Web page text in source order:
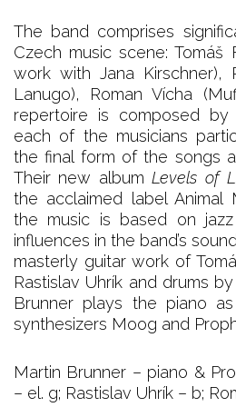
The band comprises
Czech music scene: Tomáš
work with Jana Kirschner),
Lanugo), Roman Vícha
repertoire is composed by
each of the musicians
the final form of the songs
Their new albumLevels of
the acclaimed label Animal
the music is based on
influences in the band’s
masterly guitar work of
Rastislav Uhrík and drums
Brunner plays the piano
synthesizers Moog and
Martin Brunner – piano &
– el. g; Rastislav Uhrík – b;